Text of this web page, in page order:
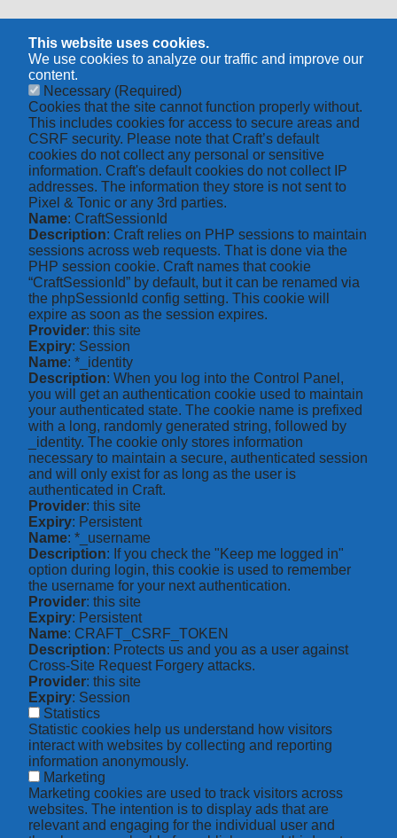
This website uses cookies.
We use cookies to analyze our traffic and improve our
content.
Necessary (Required)
Cookies that the site cannot function properly without.
This includes cookies for access to secure areas and
CSRF security. Please note that Craft’s default
cookies do not collect any personal or sensitive
information. Craft's default cookies do not collect IP
addresses. The information they store is not sent to
Pixel & Tonic or any 3rd parties.
Name: CraftSessionId
Description: Craft relies on PHP sessions to maintain
sessions across web requests. That is done via the
PHP session cookie. Craft names that cookie
“CraftSessionId” by default, but it can be renamed via
the phpSessionId config setting. This cookie will
expire as soon as the session expires.
Provider: this site
Expiry: Session
Name: *_identity
Description: When you log into the Control Panel,
you will get an authentication cookie used to maintain
your authenticated state. The cookie name is prefixed
with a long, randomly generated string, followed by
_identity. The cookie only stores information
necessary to maintain a secure, authenticated session
and will only exist for as long as the user is
authenticated in Craft.
Provider: this site
Expiry: Persistent
Name: *_username
Description: If you check the "Keep me logged in"
option during login, this cookie is used to remember
the username for your next authentication.
Provider: this site
Expiry: Persistent
Name: CRAFT_CSRF_TOKEN
Description: Protects us and you as a user against
Cross-Site Request Forgery attacks.
Provider: this site
Expiry: Session
Statistics
Statistic cookies help us understand how visitors
interact with websites by collecting and reporting
information anonymously.
Marketing
Marketing cookies are used to track visitors across
websites. The intention is to display ads that are
relevant and engaging for the individual user and